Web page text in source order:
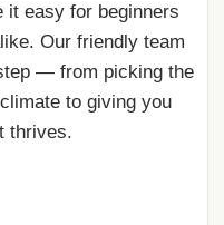
it easy for beginners
Our friendly team
— from picking the
to giving you
thrives.